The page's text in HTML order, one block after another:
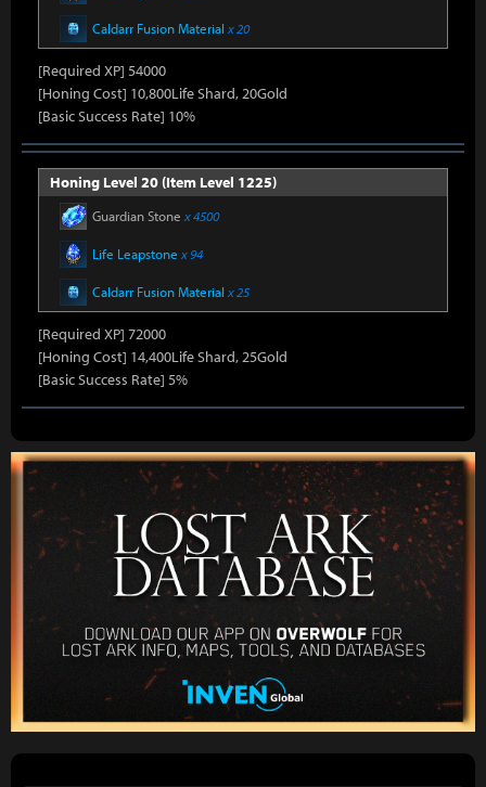
Caldarr Fusion Material x 20
[Required XP] 54000
[Honing Cost] 10,800Life Shard, 20Gold
[Basic Success Rate] 10%
Honing Level 20 (Item Level 1225)
Guardian Stone x 4500
Life Leapstone x 94
Caldarr Fusion Material x 25
[Required XP] 72000
[Honing Cost] 14,400Life Shard, 25Gold
[Basic Success Rate] 5%